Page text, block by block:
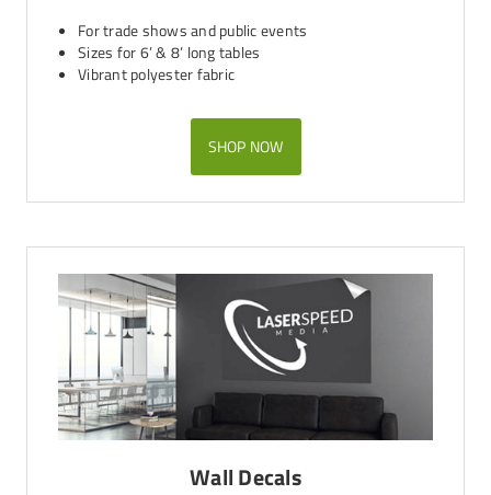
For trade shows and public events
Sizes for 6’ & 8’ long tables
Vibrant polyester fabric
SHOP NOW
Wall Decals